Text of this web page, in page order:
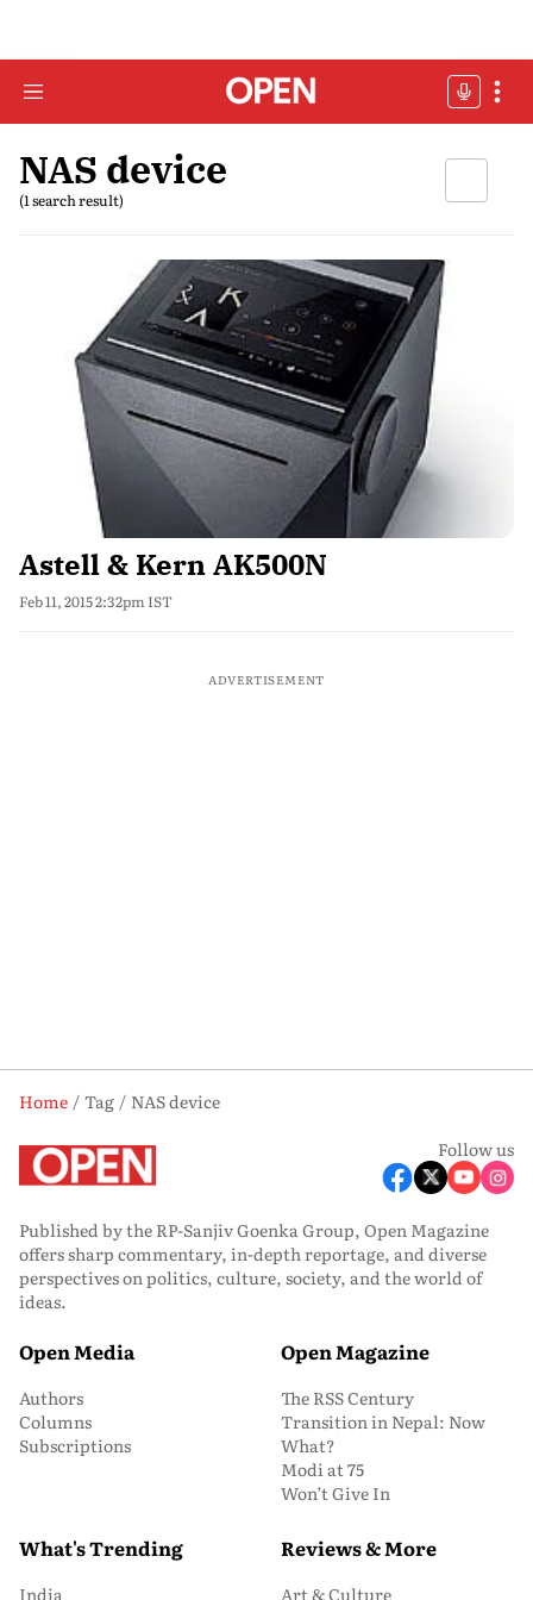
NAS device
(1 search result)
Astell & Kern AK500N
Feb 11, 2015 2:32pm IST
ADVERTISEMENT
Home Tag
NAS device
Follow us
Published by the RP-Sanjiv Goenka Group, Open Magazine
offers sharp commentary, in-depth reportage, and diverse
perspectives on politics, culture, society, and the world of
ideas.
Open Media
Authors
Columns
Subscriptions
Open Magazine
The RSS Century
Transition in Nepal: Now
What?
Modi at 75
Won’t Give In
What's Trending
India
Reviews & More
Art & Culture